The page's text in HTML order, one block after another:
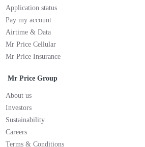
Application status
Pay my account
Airtime & Data
Mr Price Cellular
Mr Price Insurance
Mr Price Group
About us
Investors
Sustainability
Careers
Terms & Conditions